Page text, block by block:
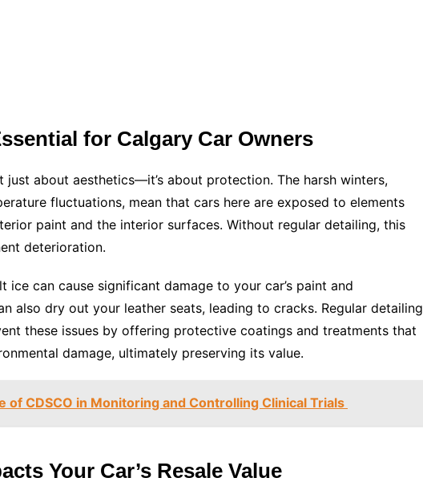
for Calgary Car Owners
just about aesthetics—it’s about protection. The harsh winters,
fluctuations, mean that cars here are exposed to elements
paint and the interior surfaces. Without regular detailing, this
deterioration.
ice can cause significant damage to your car’s paint and
also dry out your leather seats, leading to cracks. Regular detailing
these issues by offering protective coatings and treatments that
damage, ultimately preserving its value.
of CDSCO in Monitoring and Controlling Clinical Trials
Your Car’s Resale Value